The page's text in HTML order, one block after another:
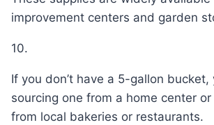
improvement centers and garden
10.
If you don’t have a 5-gallon bucket, you can try
sourcing one from a home center
from local bakeries or restaurants.